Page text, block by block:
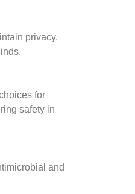
privacy.
for
safety in
and